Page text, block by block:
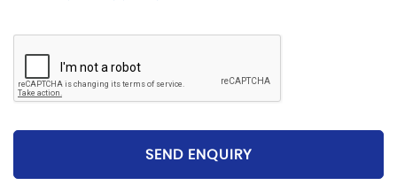
SEND ENQUIRY